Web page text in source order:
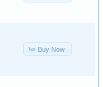
Buy Now